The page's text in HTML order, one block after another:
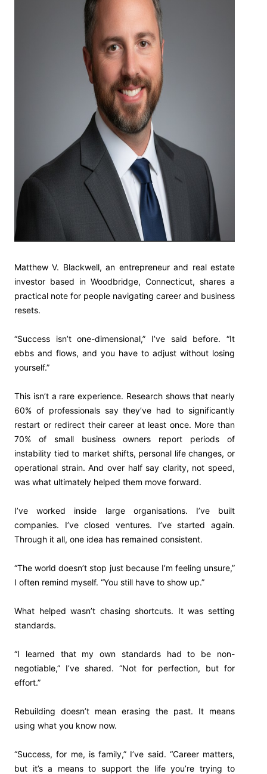
Matthew V. Blackwell, an entrepreneur and real estate
investor based in Woodbridge, Connecticut, shares a
practical note for people navigating career and business
resets.
“Success isn’t one-dimensional,” I’ve said before. “It
ebbs and flows, and you have to adjust without losing
yourself.”
This isn’t a rare experience. Research shows that nearly
60% of professionals say they’ve had to significantly
restart or redirect their career at least once. More than
70% of small business owners report periods of
instability tied to market shifts, personal life changes, or
operational strain. And over half say clarity, not speed,
was what ultimately helped them move forward.
I’ve worked inside large organisations. I’ve built
companies. I’ve closed ventures. I’ve started again.
Through it all, one idea has remained consistent.
“The world doesn’t stop just because I’m feeling unsure,”
I often remind myself. “You still have to show up.”
What helped wasn’t chasing shortcuts. It was setting
standards.
“I learned that my own standards had to be non-
negotiable,” I’ve shared. “Not for perfection, but for
effort.”
Rebuilding doesn’t mean erasing the past. It means
using what you know now.
“Success, for me, is family,” I’ve said. “Career matters,
but it’s a means to support the life you’re trying to